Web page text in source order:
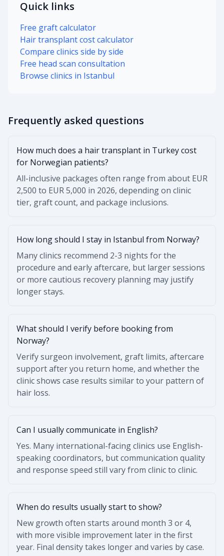
Quick links
Free graft calculator
Hair transplant cost calculator
Compare clinics side by side
Free head scan consultation
Browse clinics in Istanbul
Frequently asked questions
How much does a hair transplant in Turkey cost
for Norwegian patients?
All-inclusive packages often range from about EUR
2,500 to EUR 5,000 in 2026, depending on clinic
tier, graft count, and package inclusions.
How long should I stay in Istanbul from Norway?
Many clinics recommend 2-3 nights for the
procedure and early aftercare, but larger sessions
or more cautious recovery planning may justify
longer stays.
What should I verify before booking from
Norway?
Verify surgeon involvement, graft limits, aftercare
support after you return home, and whether the
clinic shows case results similar to your pattern of
hair loss.
Can I usually communicate in English?
Yes. Many international-facing clinics use English-
speaking coordinators, but communication quality
and response speed still vary from clinic to clinic.
When do results usually start to show?
New growth often starts around month 3 or 4,
with more visible improvement later in the first
year. Final density takes longer and varies by case.